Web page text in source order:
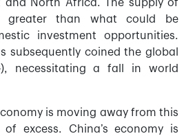
and North Africa. The supply of
greater than what could be
investment opportunities.
subsequently coined the global
necessitating a fall in world
is moving away from this
excess. China’s economy is